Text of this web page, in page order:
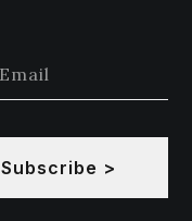
Subscribe >